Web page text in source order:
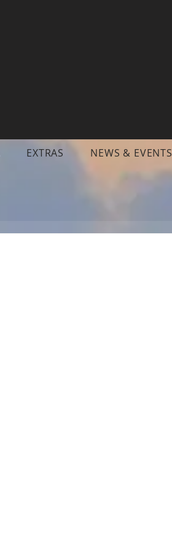
EXTRAS NEWS & EVENTS